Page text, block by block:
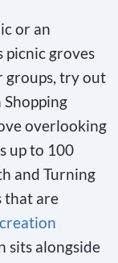
or an
picnic groves
groups, try out
overlooking
up to 100
and Turning
that are
sits alongside